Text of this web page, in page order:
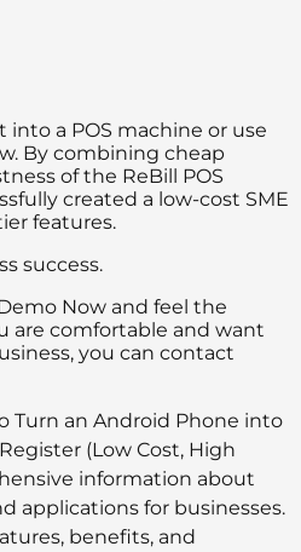
a POS machine or use
By combining cheap
of the ReBill POS
created a low-cost SME
features.
success.
Now and feel the
are comfortable and want
you can contact
Turn an Android Phone into
(Low Cost, High
information about
applications for businesses.
benefits, and